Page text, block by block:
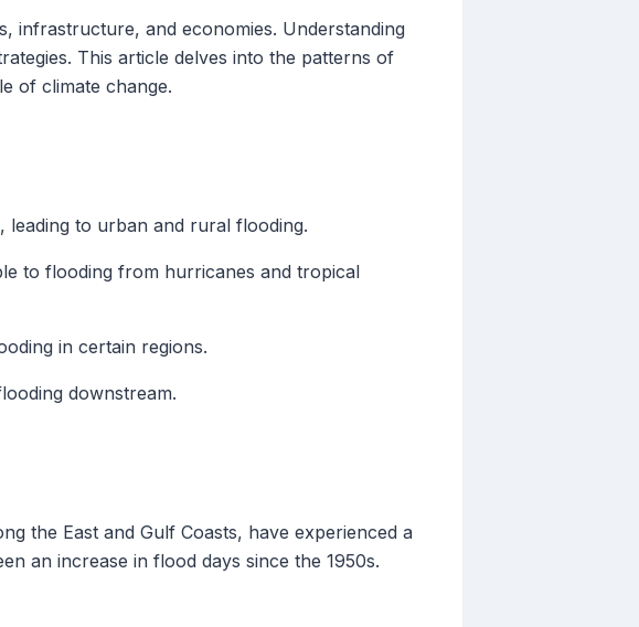
infrastructure, and economies. Understanding
This article delves into the patterns of
of climate change.
leading to urban and rural flooding.
to flooding from hurricanes and tropical
in certain regions.
downstream.
the East and Gulf Coasts, have experienced a
an increase in flood days since the 1950s.